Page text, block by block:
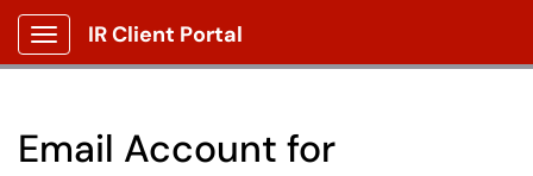
Show Applications Menu
IR Client Portal
Email Account for